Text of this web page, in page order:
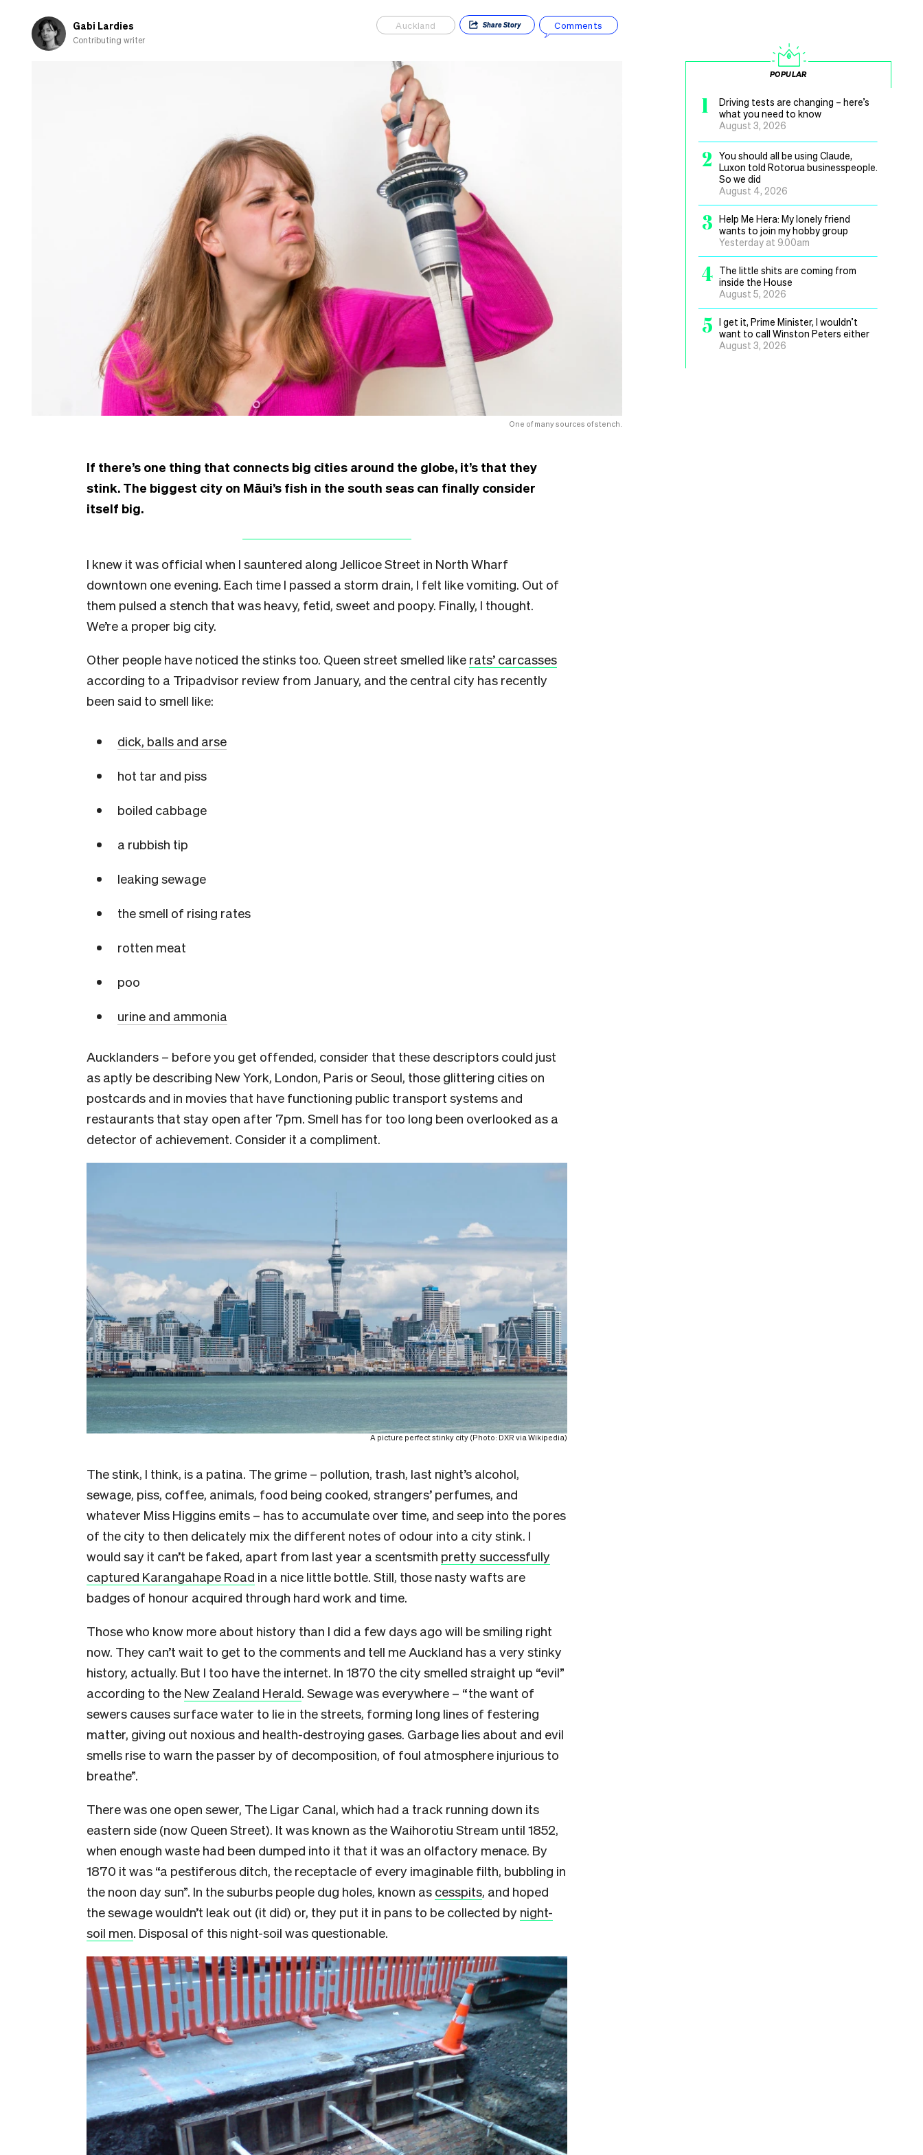
Gabi Lardies
Contributing writer
Auckland ShareStory Comments
One of many sources of stench.
If there’s one thing that connects big cities around the globe, it’s that they
stink. The biggest city on Māui’s fish in the south seas can finally consider
itself big.
I knew it was official when I sauntered along Jellicoe Street in North Wharf
downtown one evening. Each time I passed a storm drain, I felt like vomiting. Out of
them pulsed a stench that was heavy, fetid, sweet and poopy. Finally, I thought.
We’re a proper big city.
Other people have noticed the stinks too. Queen street smelled like rats’ carcasses
according to a Tripadvisor review from January, and the central city has recently
been said to smell like:
dick, balls and arse
hot tar and piss
boiled cabbage
a rubbish tip
leaking sewage
the smell of rising rates
rotten meat
poo
urine and ammonia
Aucklanders – before you get offended, consider that these descriptors could just
as aptly be describing New York, London, Paris or Seoul, those glittering cities on
postcards and in movies that have functioning public transport systems and
restaurants that stay open after 7pm. Smell has for too long been overlooked as a
detector of achievement. Consider it a compliment.
A picture perfect stinky city (Photo: DXR via Wikipedia)
The stink, I think, is a patina. The grime – pollution, trash, last night’s alcohol,
sewage, piss, coffee, animals, food being cooked, strangers’ perfumes, and
whatever Miss Higgins emits – has to accumulate over time, and seep into the pores
of the city to then delicately mix the different notes of odour into a city stink. I
would say it can’t be faked, apart from last year a scentsmith pretty successfully
captured Karangahape Road in a nice little bottle. Still, those nasty wafts are
badges of honour acquired through hard work and time.
Those who know more about history than I did a few days ago will be smiling right
now. They can’t wait to get to the comments and tell me Auckland has a very stinky
history, actually. But I too have the internet. In 1870 the city smelled straight up “evil”
according to the New Zealand Herald. Sewage was everywhere – “the want of
sewers causes surface water to lie in the streets, forming long lines of festering
matter, giving out noxious and health-destroying gases. Garbage lies about and evil
smells rise to warn the passer by of decomposition, of foul atmosphere injurious to
breathe”.
There was one open sewer, The Ligar Canal, which had a track running down its
eastern side (now Queen Street). It was known as the Waihorotiu Stream until 1852,
when enough waste had been dumped into it that it was an olfactory menace. By
1870 it was “a pestiferous ditch, the receptacle of every imaginable filth, bubbling in
the noon day sun”. In the suburbs people dug holes, known as cesspits, and hoped
the sewage wouldn’t leak out (it did) or, they put it in pans to be collected by night-
soil men. Disposal of this night-soil was questionable.
POPULAR
1
Driving tests are changing – here’s
what you need to know
August 3, 2026
2
You should all be using Claude,
Luxon told Rotorua businesspeople.
So we did
August 4, 2026
3 Help Me Hera: My lonely friend
wants to join my hobby group
Yesterday at 9.00am
4 The little shits are coming from
inside the House
August 5, 2026
5 I get it, Prime Minister, I wouldn’t
want to call Winston Peters either
August 3, 2026